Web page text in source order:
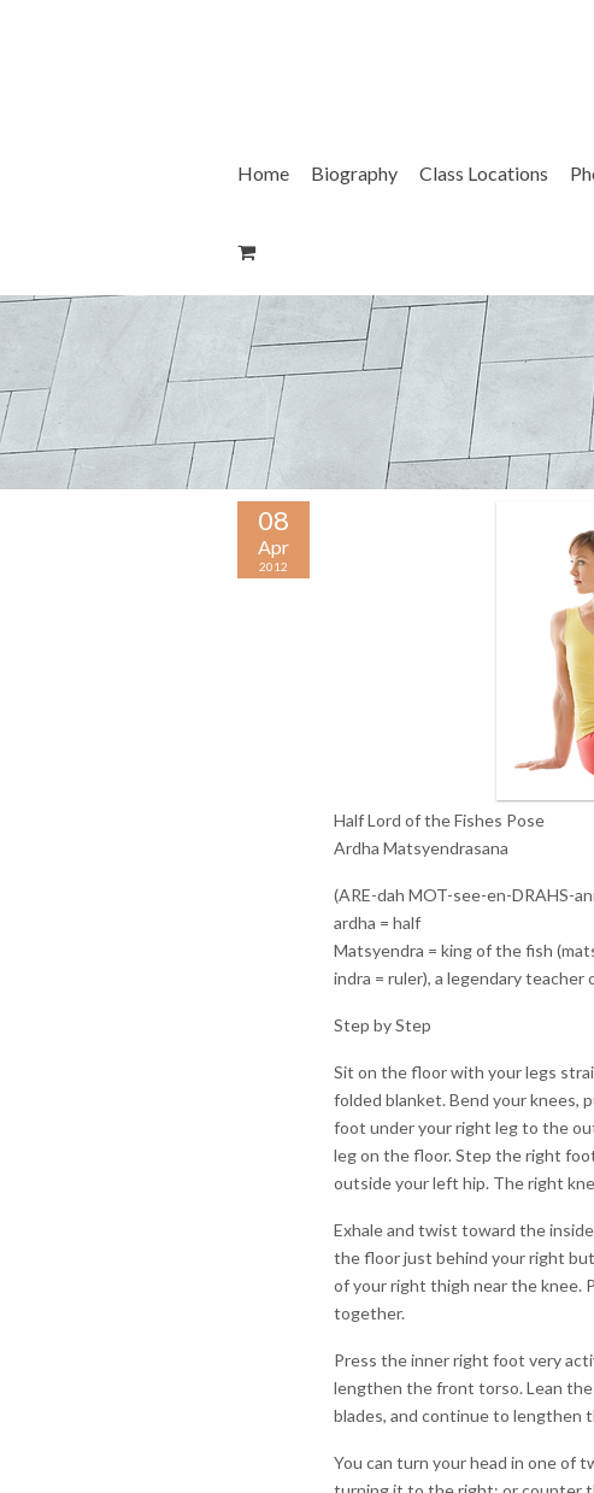
Home Biography Class Locations
08
Apr
2012
Half Lord of the Fishes Pose
Ardha Matsyendrasana
(ARE-dah MOT-see-en-DRAHS-
ardha = half
Matsyendra = king of the fish
indra = ruler), a legendary teacher
Step by Step
Sit on the floor with your legs
folded blanket. Bend your knees,
foot under your right leg to the
leg on the floor. Step the right
outside your left hip. The right
Exhale and twist toward the
the floor just behind your right
of your right thigh near the knee.
together.
Press the inner right foot very
lengthen the front torso. Lean
blades, and continue to lengthen
You can turn your head in one